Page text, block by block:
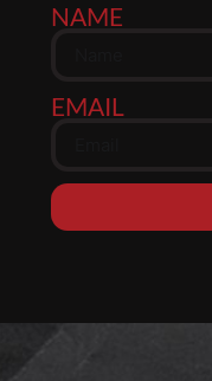
NAME
EMAIL